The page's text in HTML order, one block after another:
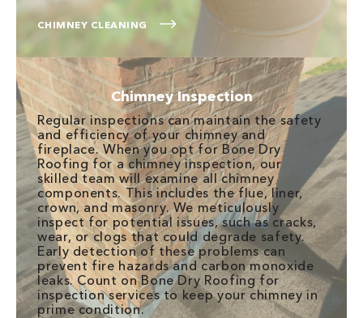
CHIMNEY CLEANING
Chimney Inspection
Regular inspections can maintain the safety
and efficiency of your chimney and
fireplace. When you opt for Bone Dry
Roofing for a chimney inspection, our
skilled team will examine all chimney
components. This includes the flue, liner,
crown, and masonry. We meticulously
inspect for potential issues, such as cracks,
wear, or clogs that could degrade safety.
Early detection of these problems can
prevent fire hazards and carbon monoxide
leaks. Count on Bone Dry Roofing for
inspection services to keep your chimney in
prime condition.